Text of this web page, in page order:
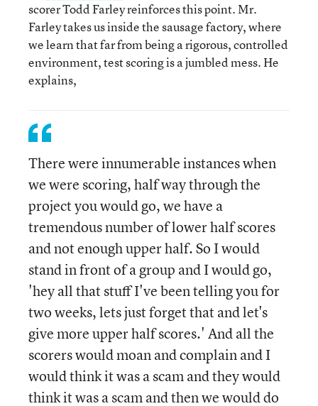
scorer Todd Farley reinforces this point. Mr.
Farley takes us inside the sausage factory, where
we learn that far from being a rigorous, controlled
environment, test scoring is a jumbled mess. He
explains,
There were innumerable instances when
we were scoring, half way through the
project you would go, we have a
tremendous number of lower half scores
and not enough upper half. So I would
stand in front of a group and I would go,
'hey all that stuff I've been telling you for
two weeks, lets just forget that and let's
give more upper half scores.' And all the
scorers would moan and complain and I
would think it was a scam and they would
think it was a scam and then we would do